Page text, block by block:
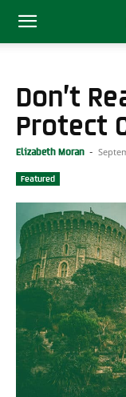
Don’t
Protect
Elizabeth Moran -
Featured